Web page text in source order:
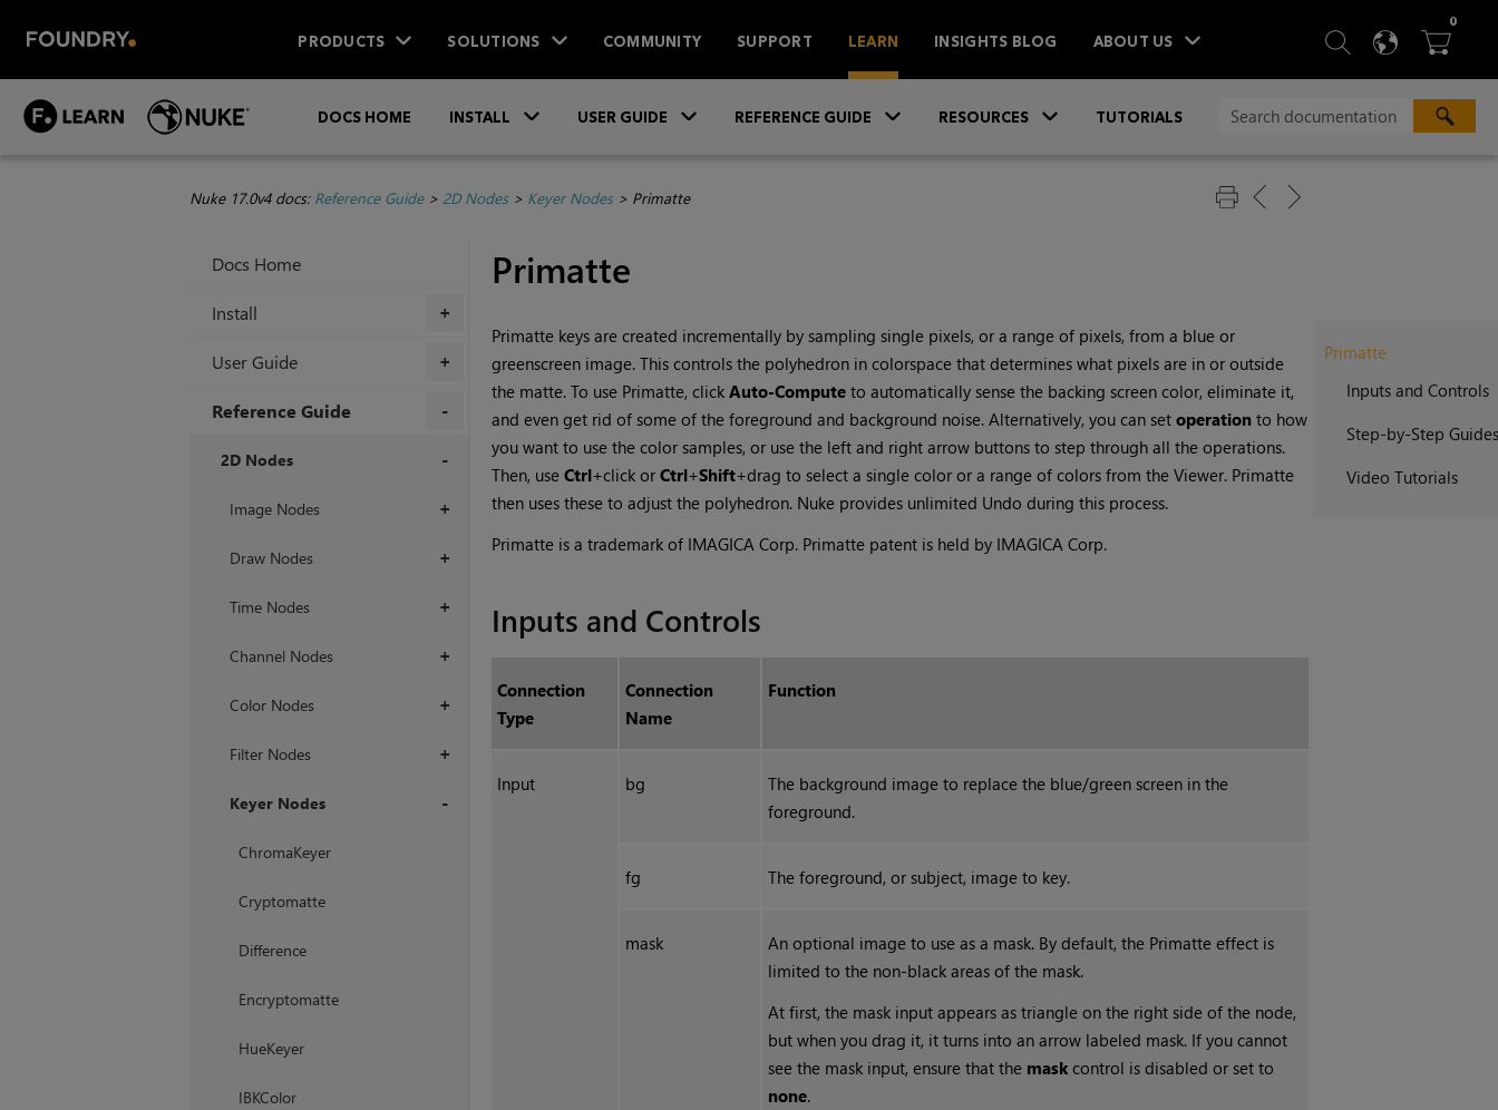
PRODUCTS SOLUTIONS COMMUNITY SUPPORT LEARN INSIGHTS BLOG ABOUT US  SEARCH
 
0ITEMS
DOCS HOME INSTALL USER GUIDE REFERENCE GUIDE RESOURCES TUTORIALS
Nuke 17.0v4 docs: Reference Guide> 2D Nodes> Keyer Nodes> Primatte
Docs Home
+
Install
+
User Guide
Reference Guide
2D Nodes
+
Image Nodes
+
Draw Nodes
+
Time Nodes
+
Channel Nodes
+
Color Nodes
+
Filter Nodes
Keyer Nodes
ChromaKeyer
Cryptomatte
Difference
Encryptomatte
HueKeyer
IBKColor
Primatte
Primatte
Inputs and Controls
Step-by-Step Guides
Video Tutorials
Primatte keys are created incrementally by sampling single pixels, or a range of pixels, from a blue or
greenscreen image. This controls the polyhedron in colorspace that determines what pixels are in or outside
the matte. To use Primatte, click Auto-Computeto automatically sense the backing screen color, eliminate it,
and even get rid of some of the foreground and background noise. Alternatively, you can set operationto how
you want to use the color samples, or use the left and right arrow buttons to step through all the operations.
Then, use Ctrl+click or Ctrl+Shift+drag to select a single color or a range of colors from the Viewer. Primatte
then uses these to adjust the polyhedron. Nukeprovides unlimited Undo during this process.
Primatte is a trademark of IMAGICA Corp. Primatte patent is held by IMAGICA Corp.
Inputs and Controls
Connection
Type
Connection
Name
Function
Input bg
The background image to replace the blue/green screen in the
foreground.
fg The foreground, or subject, image to key.
mask
An optional image to use as a mask. By default, the Primatte effect is
limited to the non-black areas of the mask.
At first, the mask input appears as triangle on the right side of the node,
but when you drag it, it turns into an arrow labeled mask. If you cannot
see the mask input, ensure that the mask control is disabled or set to
none.